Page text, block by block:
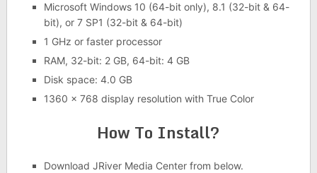
Microsoft Windows 10 (64-bit only), 8.1 (32-bit & 64-
bit), or 7 SP1 (32-bit & 64-bit)
1 GHz or faster processor
RAM, 32-bit: 2 GB, 64-bit: 4 GB
Disk space: 4.0 GB
1360 x 768 display resolution with True Color
How To Install?
Download JRiver Media Center from below.